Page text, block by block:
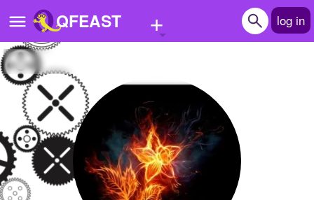
QFEAST + log in
Home
Trending
Quizzes
Stories
Questions